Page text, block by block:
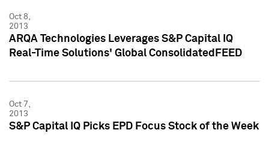
Oct 8,
2013
ARQA Technologies Leverages S&P Capital IQ
Real-Time Solutions' Global ConsolidatedFEED
Oct 7,
2013
S&P Capital IQ Picks EPD Focus Stock of the Week